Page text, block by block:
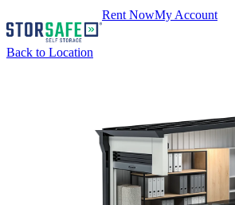
Rent NowMy Account
Back to Location